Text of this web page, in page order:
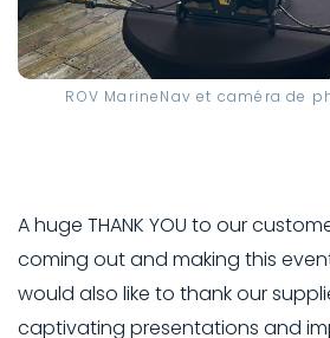
ROV MarineNav et caméra de
A huge THANK YOU to our
coming out and making this
would also like to thank our
captivating presentations and